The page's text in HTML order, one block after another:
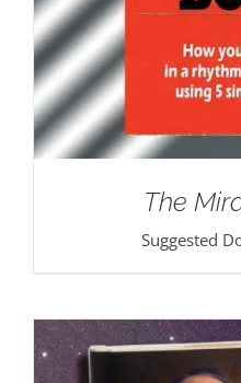
The
Suggested